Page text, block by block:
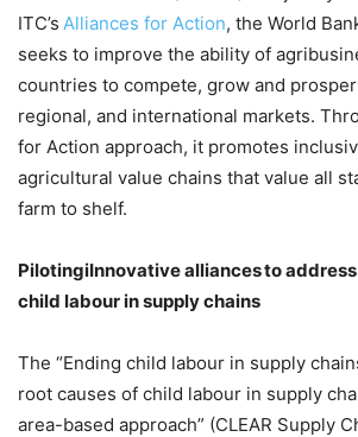
ITC’s Alliances for Action, the World
seeks to improve the ability of
countries to compete, grow and
regional, and international markets.
for Action approach, it promotes
agricultural value chains that value all
farm to shelf.
PilotingiInnovative alliances to
child labour in supply chains
The “Ending child labour in supply
root causes of child labour in supply
area-based approach” (CLEAR Supply